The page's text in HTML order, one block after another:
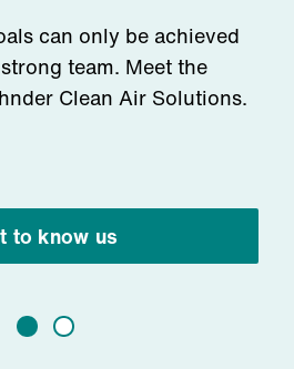
can only be achieved
team. Meet the
Clean Air Solutions.
to know us